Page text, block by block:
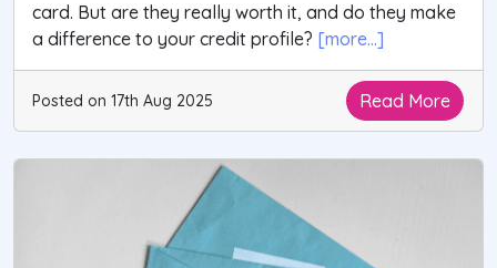
card. But are they really worth it, and do they make
a difference to your credit profile? [more...]
Posted on 17th Aug 2025 Read More